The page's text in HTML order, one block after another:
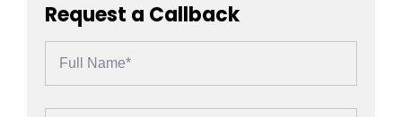
Request a Callback